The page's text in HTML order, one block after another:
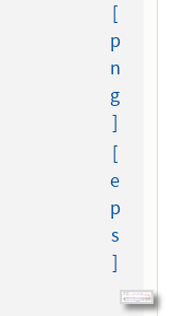
[
p
n
g
]
[
e
p
s
]